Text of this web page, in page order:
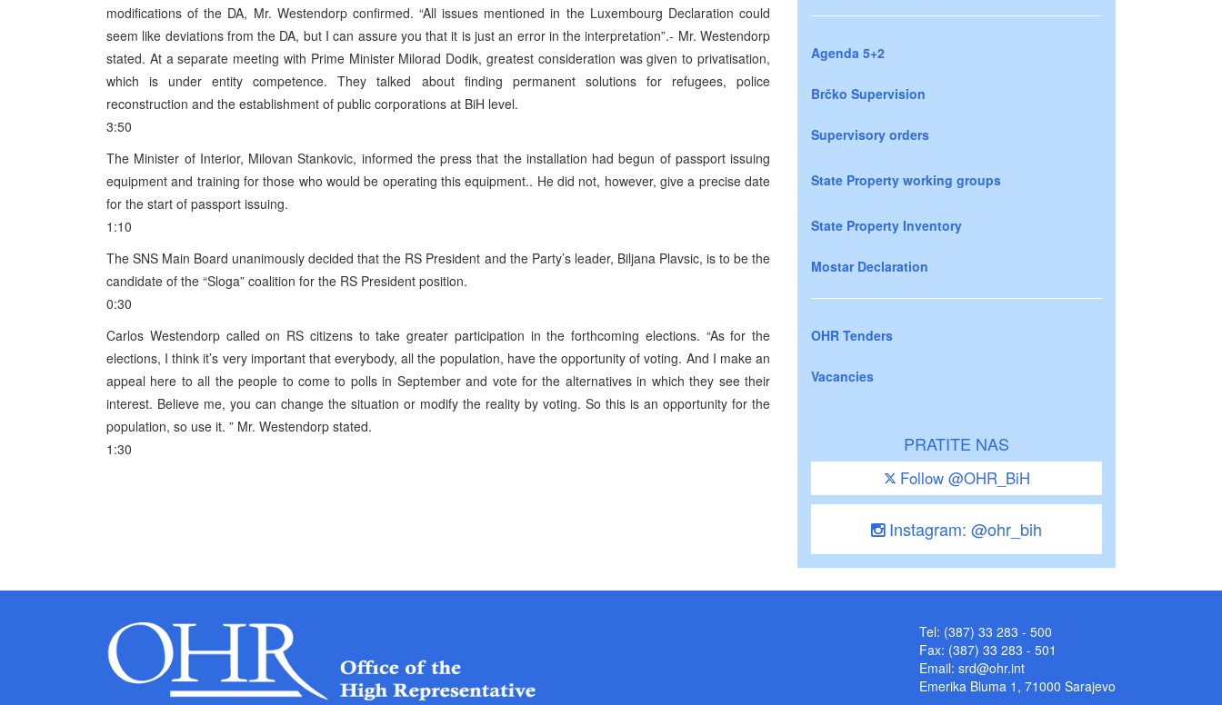
modifications of the DA, Mr. Westendorp confirmed. “All issues mentioned in the Luxembourg Declaration could
seem like deviations from the DA, but I can assure you that it is just an error in the interpretation”.- Mr. Westendorp
stated. At a separate meeting with Prime Minister Milorad Dodik, greatest consideration was given to privatisation,
which is under entity competence. They talked about finding permanent solutions for refugees, police
reconstruction and the establishment of public corporations at BiH level.
3:50
The Minister of Interior, Milovan Stankovic, informed the press that the installation had begun of passport issuing
equipment and training for those who would be operating this equipment.. He did not, however, give a precise date
for the start of passport issuing.
1:10
The SNS Main Board unanimously decided that the RS President and the Party’s leader, Biljana Plavsic, is to be the
candidate of the “Sloga” coalition for the RS President position.
0:30
Carlos Westendorp called on RS citizens to take greater participation in the forthcoming elections. “As for the
elections, I think it’s very important that everybody, all the population, have the opportunity of voting. And I make an
appeal here to all the people to come to polls in September and vote for the alternatives in which they see their
interest. Believe me, you can change the situation or modify the reality by voting. So this is an opportunity for the
population, so use it. ” Mr. Westendorp stated.
1:30
Agenda 5+2
Brčko Supervision
Supervisory orders
State Property working groups
State Property Inventory
Mostar Declaration
OHR Tenders
Vacancies
PRATITE NAS
Follow @OHR_BiH
Instagram: @ohr_bih
Tel: (387) 33 283 - 500
Fax: (387) 33 283 - 501
Email: srd@ohr.int
Emerika Bluma 1, 71000 Sarajevo